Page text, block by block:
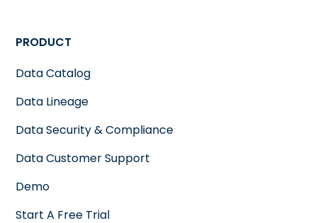
PRODUCT
Data Catalog
Data Lineage
Data Security & Compliance
Data Customer Support
Demo
Start A Free Trial